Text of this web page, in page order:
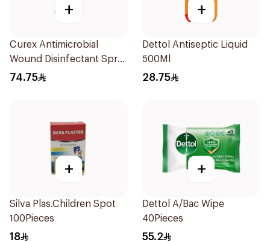
+
Curex Antimicrobial
Wound Disinfectant Spray
120ml
74.75
+
Dettol Antiseptic Liquid
500Ml
28.75
+
Silva Plas.Children Spot
100Pieces
18
+
Dettol A/Bac Wipe
40Pieces
55.2